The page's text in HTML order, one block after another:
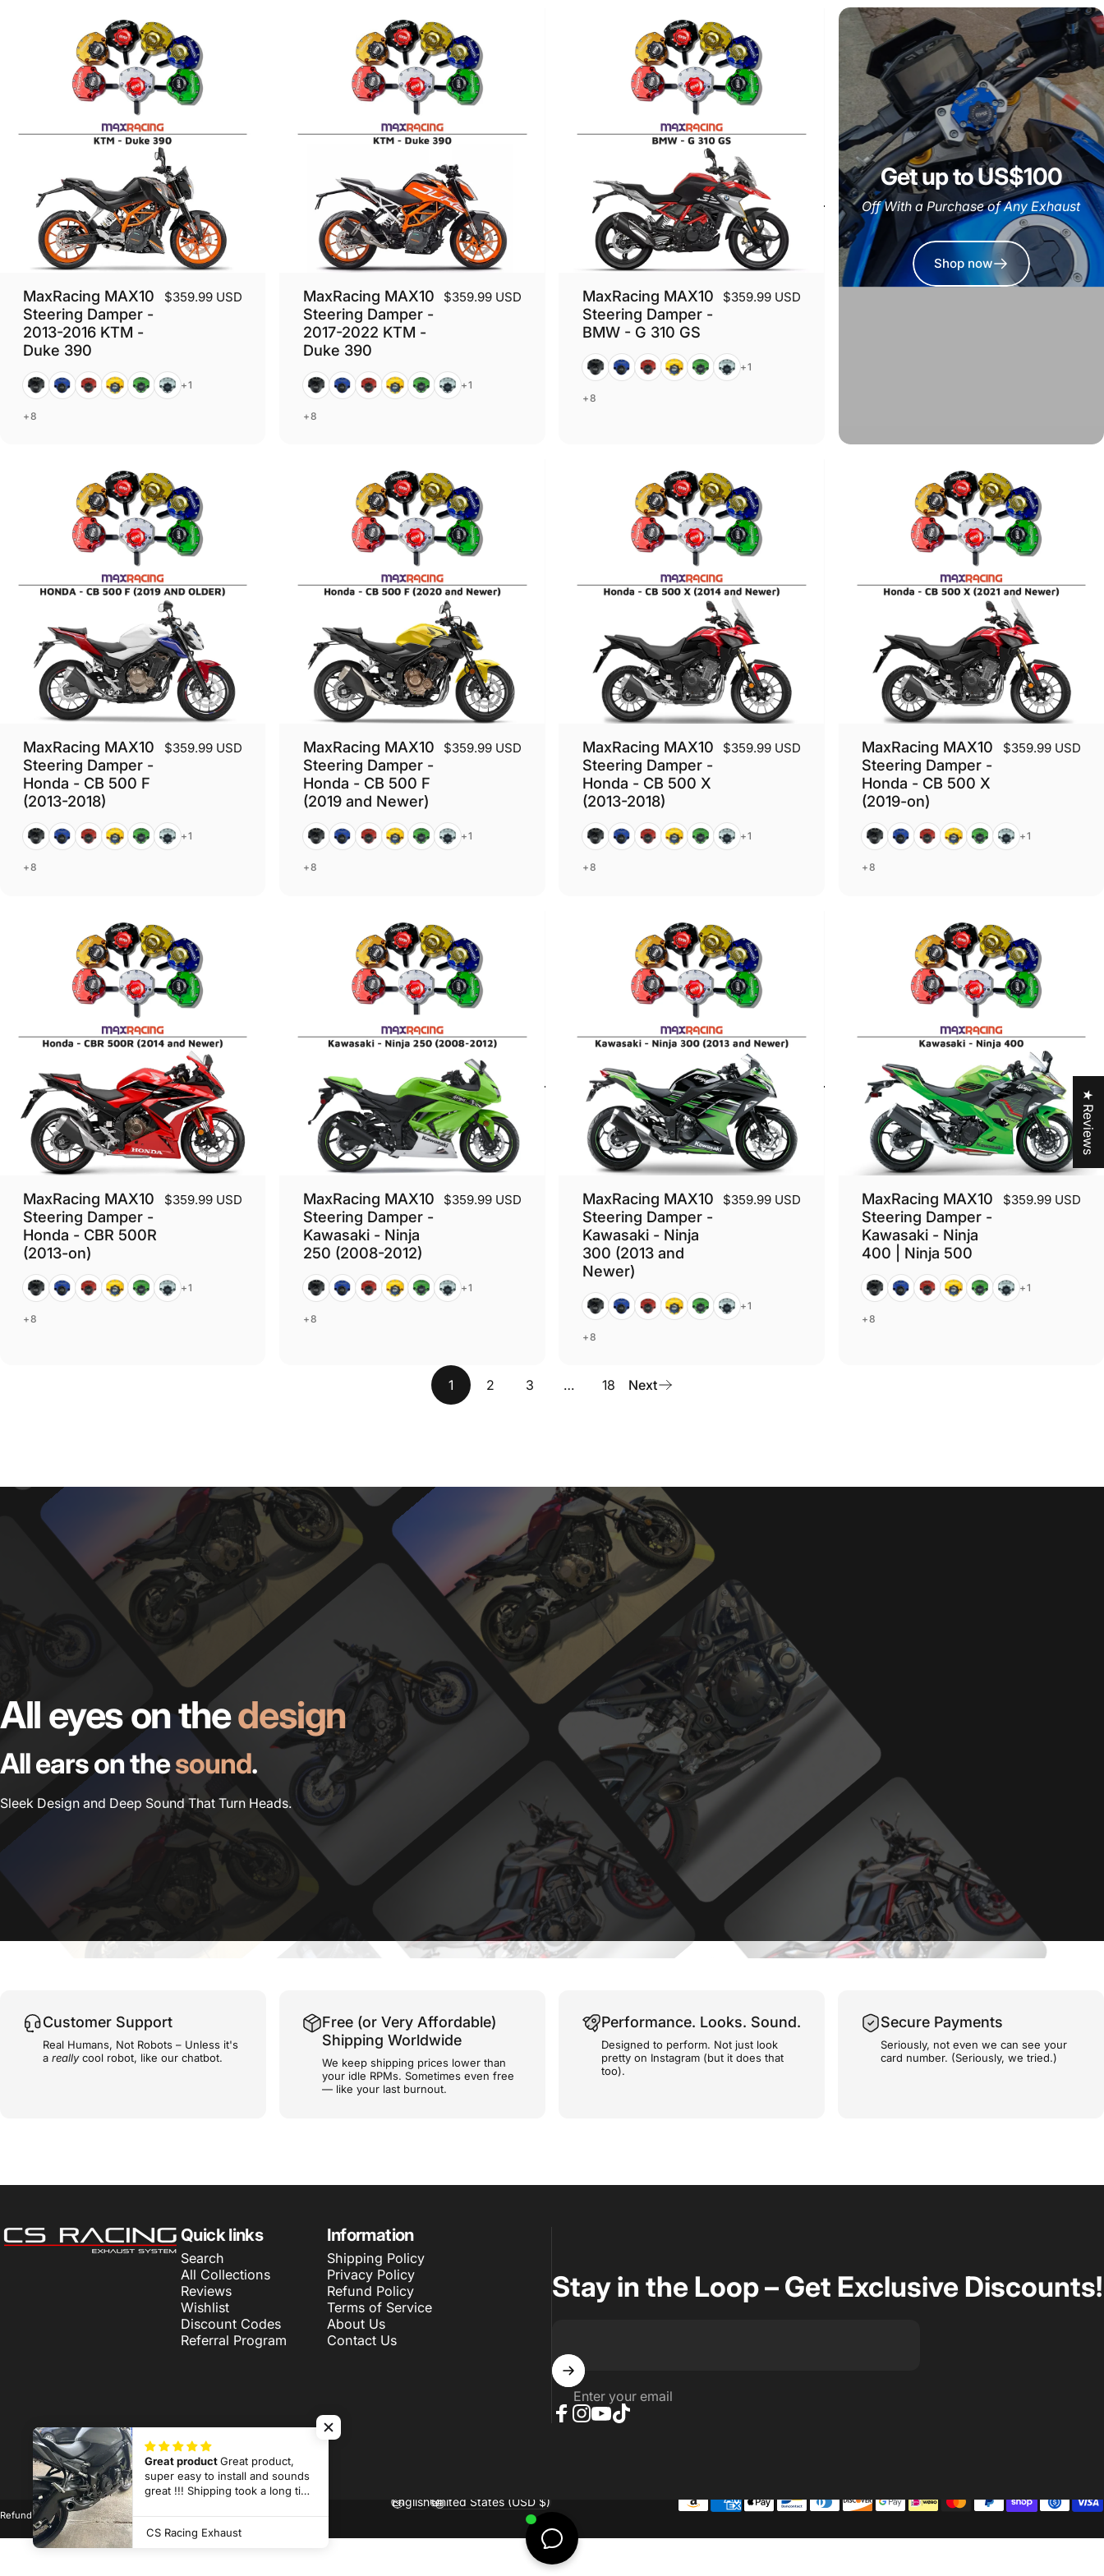
MaxRacing MAX10
Steering Damper -
2013-2016 KTM -
Duke 390
$359.99 USD
BlackBlueRed GoldGreenSilver+1
+8
MaxRacing MAX10
Steering Damper -
2017-2022 KTM -
Duke 390
$359.99 USD
BlackBlueRedGoldGreenSilver+1
+8
MaxRacing MAX10
Steering Damper -
BMW - G 310 GS
$359.99 USD
BlackBlueRedGoldGreenSilver+1
+8
Get up to US$100
Off With a Purchase of Any Exhaust
Shop now
MaxRacing MAX10
Steering Damper -
Honda - CB 500 F
(2013-2018)
$359.99 USD
BlackBlueRed GoldGreenSilver
+1
+8
MaxRacing MAX10
Steering Damper -
Honda - CB 500 F
(2019 and Newer)
$359.99 USD
BlackBlueRedGoldGreenSilver+1
+8
MaxRacing MAX10
Steering Damper -
Honda - CB 500 X
(2013-2018)
$359.99 USD
BlackBlueRedGoldGreenSilver+1
+8
MaxRacing MAX10
Steering Damper -
Honda - CB 500 X
(2019-on)
$359.99 USD
BlackBlueRedGoldGreenSilver+1
+8
MaxRacing MAX10
Steering Damper -
Honda - CBR 500R
(2013-on)
$359.99 USD
BlackBlueRed GoldGreenSilver+1
+8
MaxRacing MAX10
Steering Damper -
Kawasaki - Ninja
250 (2008-2012)
$359.99 USD
BlackBlueRedGoldGreenSilver+1
+8
MaxRacing MAX10
Steering Damper -
Kawasaki - Ninja
300 (2013 and
Newer)
$359.99 USD
BlackBlueRedGoldGreenSilver+1
+8
MaxRacing MAX10
Steering Damper -
Kawasaki - Ninja
400 | Ninja 500
$359.99 USD
BlackBlueRedGoldGreenSilver+1
+8
1 2 3 … 18 Next
All eyes on thedesign
All ears on thesound.
Sleek Design and Deep Sound That Turn Heads.
Customer Support
Real Humans, Not Robots – Unless it's
areallycool robot, like our chatbot.
Free (or Very Affordable)
Shipping Worldwide
We keep shipping prices lower than
your idle RPMs. Sometimes even free
— like your last burnout.
Performance. Looks. Sound.
Designed to perform. Not just look
pretty on Instagram (but it does that
too).
Secure Payments
Seriously, not even we can see your
card number. (Seriously, we tried.)
CS Racing Exhaust Quick links
Search
All Collections
Reviews
Wishlist
Discount Codes
Referral Program
Information
Shipping Policy
Privacy Policy
Refund Policy
Terms of Service
About Us
Contact Us
Stay in the Loop – Get Exclusive Discounts!
Enter your email
© 2026 CS Racing Exhaust.Powered by Shopify
Refund policy Privacy policyTerms of serviceShipping policy
Language
EnglishCountry/region
United States (USD $)
Great productGreat product,
super easy to install and sounds
great !!! Shipping took a long time
way across the world so
considering that it wasn’t that bad
CS Racing Exhaust
★ Reviews